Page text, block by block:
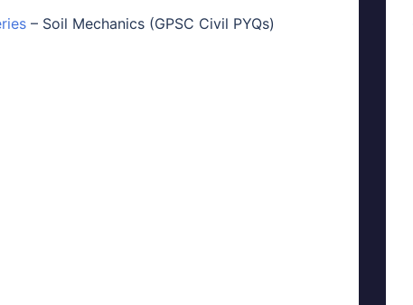
– Soil Mechanics (GPSC Civil PYQs)